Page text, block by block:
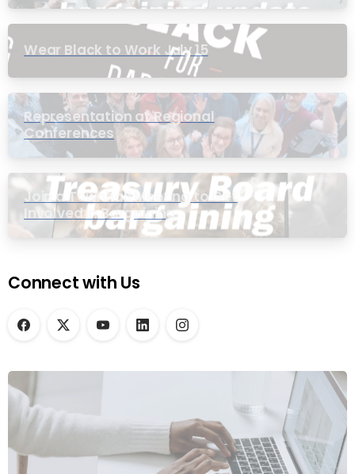
Wear Black to Work July 15
Representation at Regional
Conferences
Join a Townhall Meeting to Get
Involved in Bargaining
Connect with Us